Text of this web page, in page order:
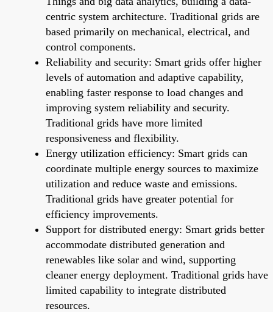
centric system architecture. Traditional grids are
based primarily on mechanical, electrical, and
control components.
Reliability and security: Smart grids offer higher
levels of automation and adaptive capability,
enabling faster response to load changes and
improving system reliability and security.
Traditional grids have more limited
responsiveness and flexibility.
Energy utilization efficiency: Smart grids can
coordinate multiple energy sources to maximize
utilization and reduce waste and emissions.
Traditional grids have greater potential for
efficiency improvements.
Support for distributed energy: Smart grids better
accommodate distributed generation and
renewables like solar and wind, supporting
cleaner energy deployment. Traditional grids have
limited capability to integrate distributed
resources.